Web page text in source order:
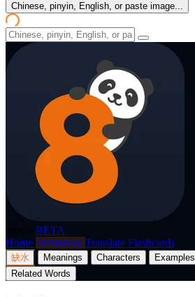
Chinese, pinyin, English, or paste image...
BETA
Home Dictionary Translate Flashcards
缺水 Meanings Characters Examples
Related Words